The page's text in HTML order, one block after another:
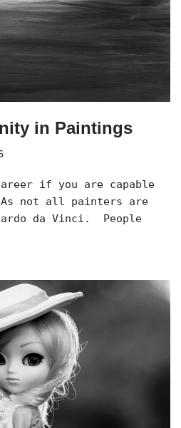
in Paintings
if you are capable
not all painters are
da Vinci. People